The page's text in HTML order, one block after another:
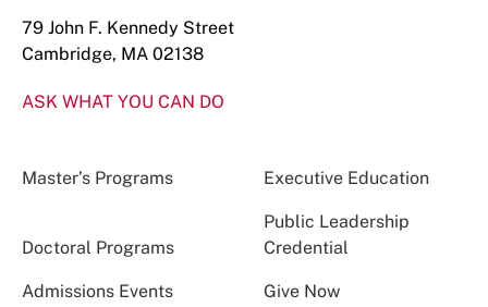
79 John F. Kennedy Street
Cambridge, MA 02138
ASK WHAT YOU CAN DO
Master’s Programs Executive Education
Doctoral Programs
Public Leadership
Credential
Admissions Events Give Now